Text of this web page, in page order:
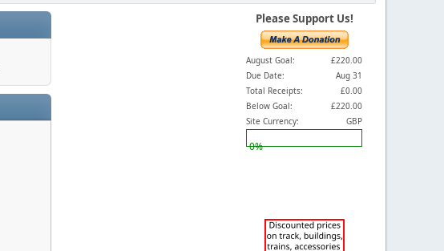
Please Support Us!
August Goal:
£220.00
Due Date:
Aug 31
Total Receipts:
£0.00
Below Goal:
£220.00
Site Currency:
GBP
0%